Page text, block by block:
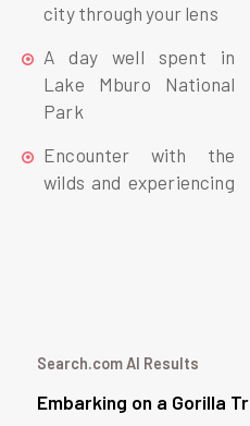
city through your lens
A day well spent in
Lake Mburo National
Park
Encounter with the
wilds and experiencing